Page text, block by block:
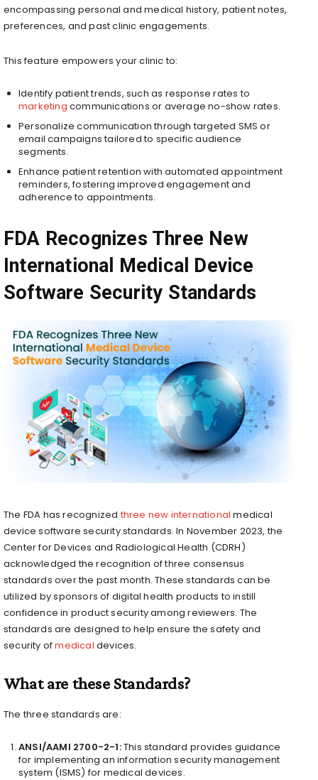
encompassing personal and medical history, patient notes,
preferences, and past clinic engagements.
This feature empowers your clinic to:
Identify patient trends, such as response rates to
marketing communications or average no-show rates.
Personalize communication through targeted SMS or
email campaigns tailored to specific audience
segments.
Enhance patient retention with automated appointment
reminders, fostering improved engagement and
adherence to appointments.
FDA Recognizes Three New
International Medical Device
Software Security Standards
The FDA has recognizedthree new international medical
device software security standards. In November 2023, the
Center for Devices and Radiological Health (CDRH)
acknowledged the recognition of three consensus
standards over the past month. These standards can be
utilized by sponsors of digital health products to instill
confidence in product security among reviewers. The
standards are designed to help ensure the safety and
security ofmedical devices.
What are these Standards?
The three standards are:
ANSI/AAMI 2700-2-1:This standard provides guidance
for implementing an information security management
system (ISMS) for medical devices.